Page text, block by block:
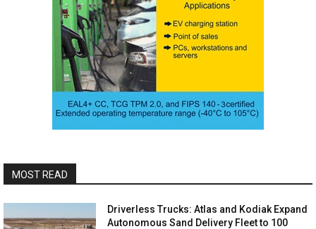
MOST READ
Driverless Trucks: Atlas and Kodiak Expand
Autonomous Sand Delivery Fleet to 100